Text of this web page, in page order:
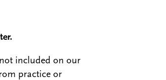
included on our
practice or